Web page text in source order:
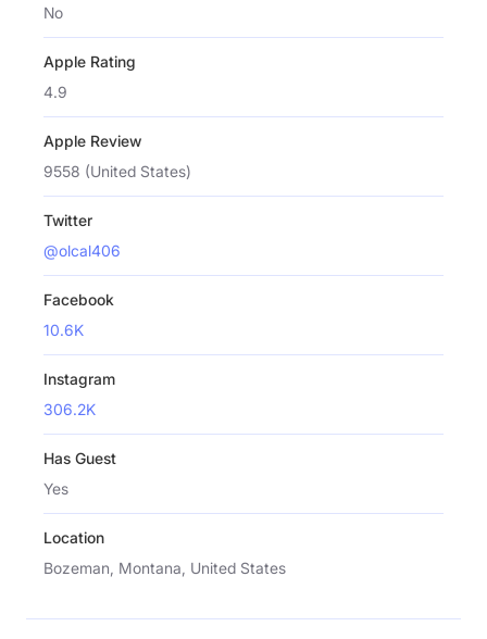
No
Apple Rating
4.9
Apple Review
9558 (United States)
Twitter
@olcal406
Facebook
10.6K
Instagram
306.2K
Has Guest
Yes
Location
Bozeman, Montana, United States